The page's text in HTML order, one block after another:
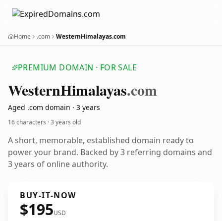
Home .com WesternHimalayas.com
PREMIUM DOMAIN · FOR SALE
WesternHimalayas.com
Aged .com domain · 3 years
16 characters ·3 years old
A short, memorable, established domain ready to
power your brand. Backed by 3 referring domains and
3 years of online authority.
BUY-IT-NOW
$195USD